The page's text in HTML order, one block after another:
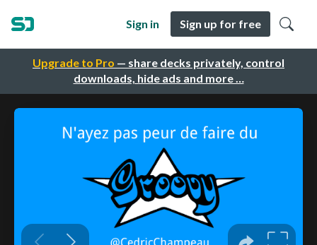
Upgrade to Pro — share decks privately, control
downloads, hide ads and more …
Sign in Sign up for free